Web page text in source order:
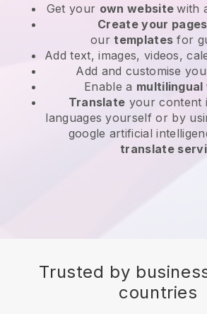
Get your own websitewith
Create your pages
ourtemplates for
Add text, images, videos,
Add and customise
Enable a
Translate your content
languages yourself or by
google artificial
translate
Trusted by
countries